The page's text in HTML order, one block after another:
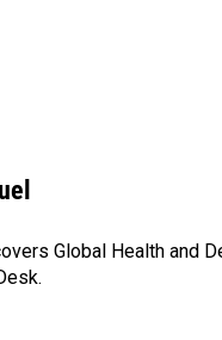
Global Health and